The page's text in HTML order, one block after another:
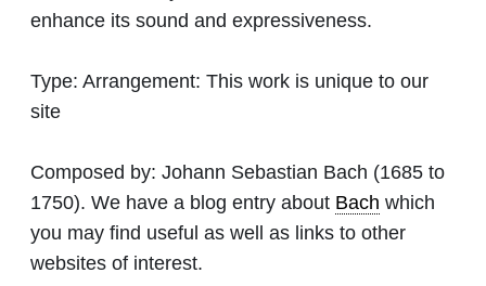
enhance its sound and expressiveness.
Type: Arrangement: This work is unique to our
site
Composed by: Johann Sebastian Bach (1685 to
1750). We have a blog entry about Bach which
you may find useful as well as links to other
websites of interest.